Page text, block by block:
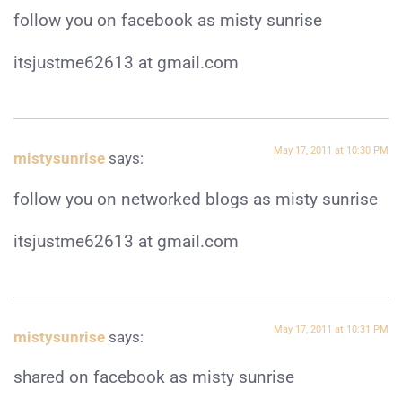
follow you on facebook as misty sunrise
itsjustme62613 at gmail.com
mistysunrise says: May 17, 2011 at 10:30 PM
follow you on networked blogs as misty sunrise
itsjustme62613 at gmail.com
mistysunrise says: May 17, 2011 at 10:31 PM
shared on facebook as misty sunrise